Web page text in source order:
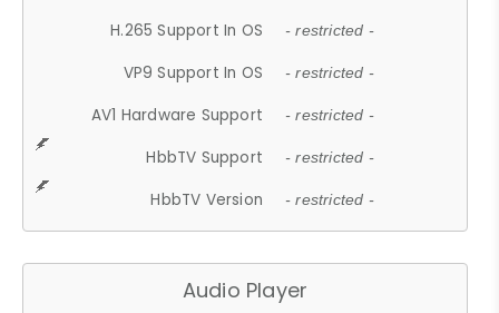
H.265 Support In OS - restricted -
VP9 Support In OS - restricted -
AV1 Hardware Support - restricted -
HbbTV Support - restricted -
HbbTV Version - restricted -
Audio Player